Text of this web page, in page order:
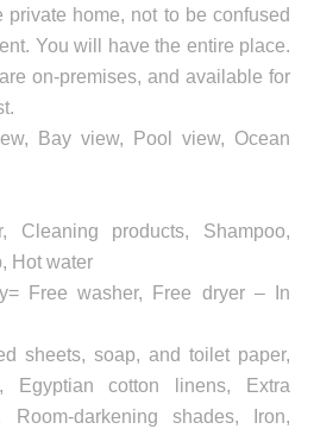
home, not to be confused
You will have the entire place.
on-premises, and available for
Bay view, Pool view, Ocean
Cleaning products, Shampoo,
Hot water
Free washer, Free dryer – In
sheets, soap, and toilet paper,
Egyptian cotton linens, Extra
darkening shades, Iron,